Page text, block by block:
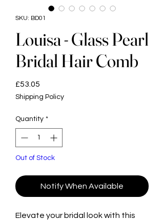
SKU: BD01
Louisa - Glass Pearl
Bridal Hair Comb
£53.05
Shipping Policy
Quantity *
Out of Stock
Notify When Available
Elevate your bridal look with this